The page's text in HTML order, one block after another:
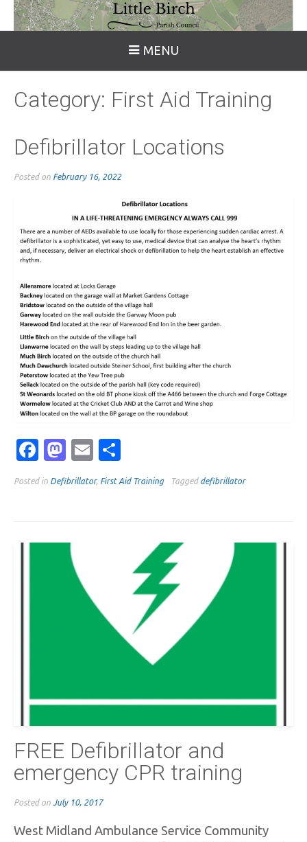
MENU
Category: First Aid Training
Defibrillator Locations
Posted on February 16, 2022
Facebook
Mastodon
Email
Posted in Defibrillator, First Aid Training Tagged defibrillator
FREE Defibrillator and
emergency CPR training
Posted on July 10, 2017
West Midland Ambulance Service Community